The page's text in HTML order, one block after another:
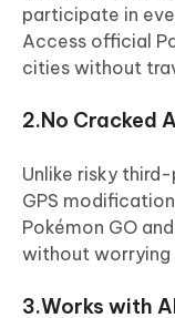
participate in
Access official
cities without
2.No Cracked
Unlike risky
GPS
Pokémon GO
without worrying
3.Works with